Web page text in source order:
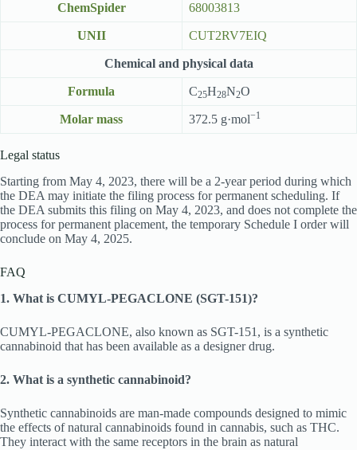
ChemSpider 68003813
UNII CUT2RV7EIQ
Chemical and physical data
Formula C25H28N2O
Molar mass 372.5 g·mol−1
Legal status
Starting from May 4, 2023, there will be a 2-year period during which
the DEA may initiate the filing process for permanent scheduling. If
the DEA submits this filing on May 4, 2023, and does not complete the
process for permanent placement, the temporary Schedule I order will
conclude on May 4, 2025.
FAQ
1. What is CUMYL-PEGACLONE (SGT-151)?
CUMYL-PEGACLONE, also known as SGT-151, is a synthetic
cannabinoid that has been available as a designer drug.
2. What is a synthetic cannabinoid?
Synthetic cannabinoids are man-made compounds designed to mimic
the effects of natural cannabinoids found in cannabis, such as THC.
They interact with the same receptors in the brain as natural